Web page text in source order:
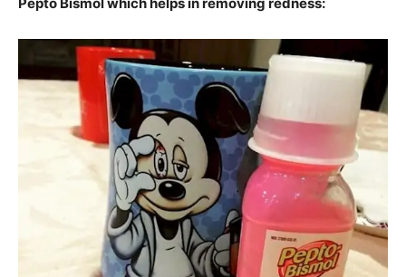
Pepto Bismol which helps in removing redness: